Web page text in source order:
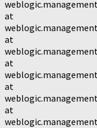
at
at
at
at
at